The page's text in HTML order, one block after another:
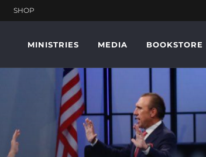
MINISTRIES MEDIA BOOKSTORE